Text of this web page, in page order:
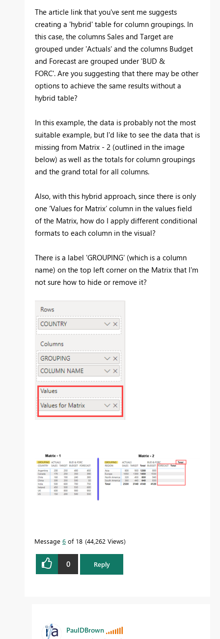
The article link that you've sent me suggests
creating a 'hybrid' table for column groupings. In
this case, the columns Sales and Target are
grouped under 'Actuals' and the columns Budget
and Forecast are grouped under 'BUD &
FORC'. Are you suggesting that there may be other
options to achieve the same results without a
hybrid table?
In this example, the data is probably not the most
suitable example, but I'd like to see the data that is
missing from Matrix - 2 (outlined in the image
below) as well as the totals for column groupings
and the grand total for all columns.
Also, with this hybrid approach, since there is only
one ‘Values for Matrix’ column in the values field
of the Matrix, how do I apply different conditional
formats to each column in the visual?
There is a label 'GROUPING' (which is a column
name) on the top left corner on the Matrix that I'm
not sure how to hide or remove it?
Message 6 of 18 44,262 Views
0 Reply
PaulDBrown